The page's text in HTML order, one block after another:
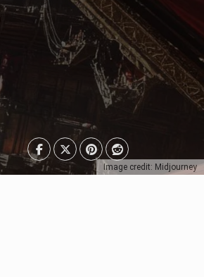
Image credit: Midjourney